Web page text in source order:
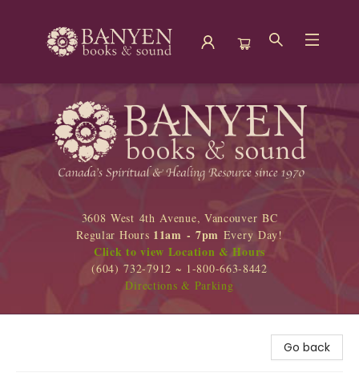
Banyen Books
3608 West 4th Avenue, Vancouver BC
Regular Hours 11am - 7pm Every Day!
Click to view Location & Hours
(604) 732-7912 ~ 1-800-663-8442
Directions & Parking
Go back